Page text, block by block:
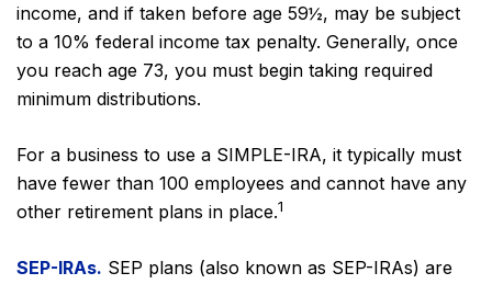
income, and if taken before age 59½, may be subject
to a 10% federal income tax penalty. Generally, once
you reach age 73, you must begin taking required
minimum distributions.
For a business to use a SIMPLE-IRA, it typically must
have fewer than 100 employees and cannot have any
other retirement plans in place.1
SEP-IRAs. SEP plans (also known as SEP-IRAs) are